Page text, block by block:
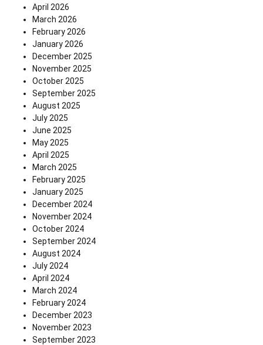
April 2026
March 2026
February 2026
January 2026
December 2025
November 2025
October 2025
September 2025
August 2025
July 2025
June 2025
May 2025
April 2025
March 2025
February 2025
January 2025
December 2024
November 2024
October 2024
September 2024
August 2024
July 2024
April 2024
March 2024
February 2024
December 2023
November 2023
September 2023